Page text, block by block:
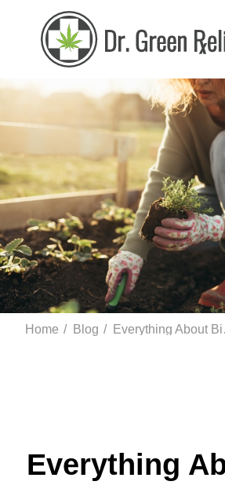
Home / Blog /
Everything